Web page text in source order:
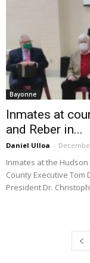
Bayonne
Inmates at
and Reber in...
Daniel Ulloa -
Inmates at the
County Executive Tom
President Dr.